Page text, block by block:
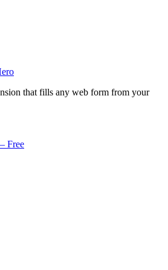
that fills any web form from your
Free